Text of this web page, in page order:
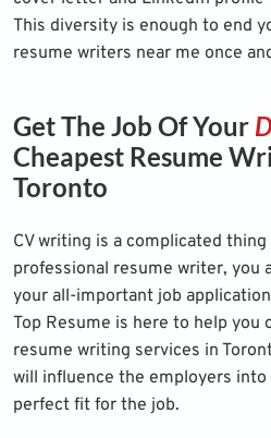
This diversity is enough to end
resume writers near me once
Get The Job Of Your
Cheapest Resume
Toronto
CV writing is a complicated
professional resume writer, you
your all-important job
Top Resume is here to help you
resume writing services in
will influence the employers
perfect fit for the job.